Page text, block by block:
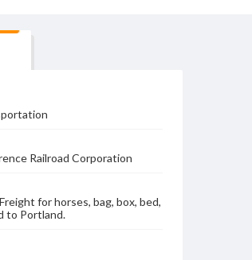
Railroad Corporation
for horses, bag, box, bed,
to Portland.